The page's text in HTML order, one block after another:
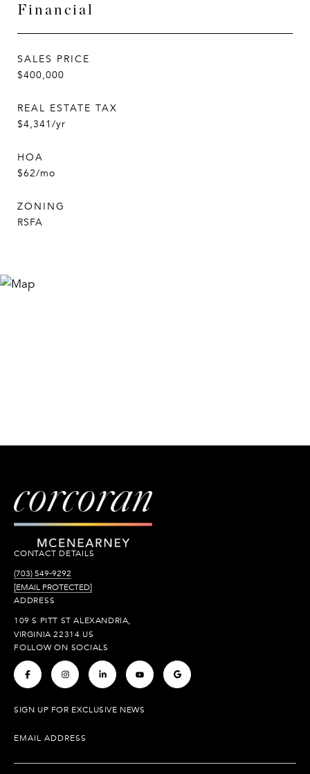
Financial
SALES PRICE
$400,000
REAL ESTATE TAX
$4,341/yr
HOA
$62/mo
ZONING
RSFA
CONTACT DETAILS
(703) 549-9292
[EMAIL PROTECTED]
ADDRESS
109 S PITT ST ALEXANDRIA,
VIRGINIA 22314 US
FOLLOW ON SOCIALS
. . . . .
SIGN UP FOR EXCLUSIVE NEWS
EMAIL ADDRESS